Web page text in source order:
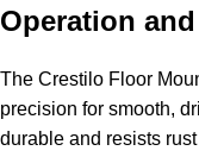
Operation
The Crestilo Floor
precision for smooth,
durable and resists